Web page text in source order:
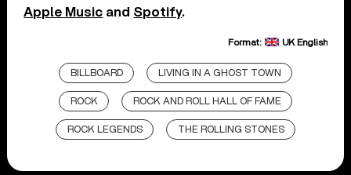
Apple Music and Spotify.
Format: UK English
BILLBOARD LIVING IN A GHOST TOWN
ROCK ROCK AND ROLL HALL OF FAME
ROCK LEGENDS THE ROLLING STONES